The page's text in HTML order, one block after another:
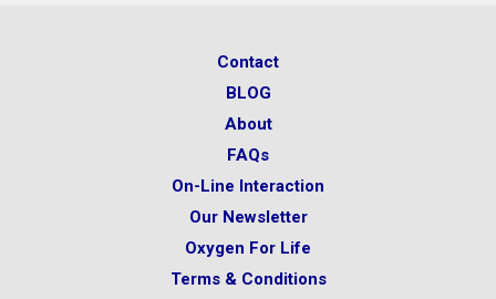
Contact
BLOG
About
FAQs
On-Line Interaction
Our Newsletter
Oxygen For Life
Terms & Conditions